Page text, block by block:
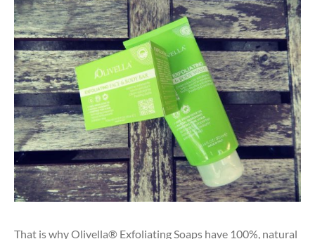
That is why Olivella® Exfoliating Soaps have 100%, natural